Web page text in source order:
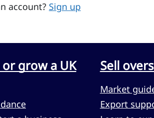
account? Sign up
grow a UK
Sell
Market
Export